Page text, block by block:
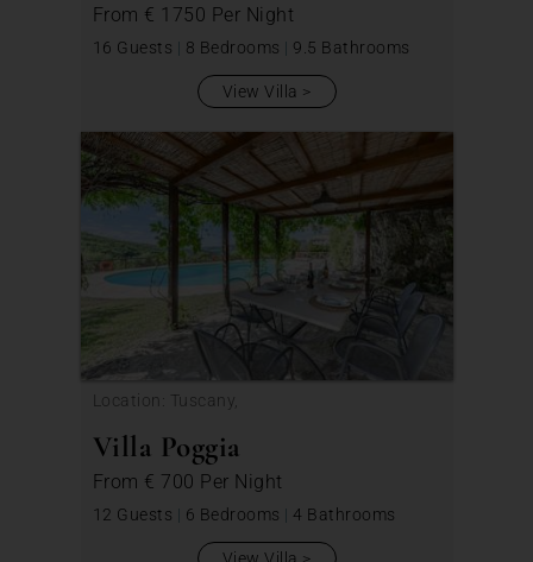
From € 1750 Per Night
16 Guests | 8 Bedrooms | 9.5 Bathrooms
View Villa
Location: Tuscany,
Villa Poggia
From € 700 Per Night
12 Guests | 6 Bedrooms | 4 Bathrooms
View Villa